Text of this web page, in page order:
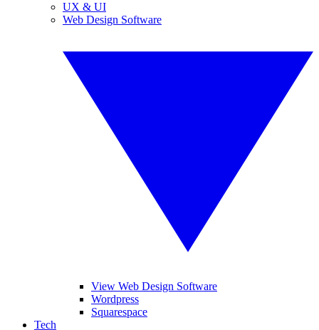
UX & UI
Web Design Software
View Web Design Software
Wordpress
Squarespace
Tech